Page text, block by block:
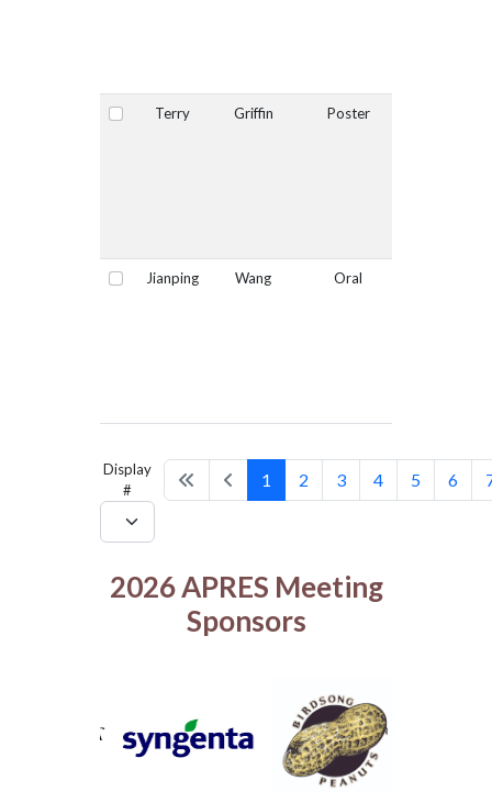
Terry Griffin Poster
Jianping Wang Oral
Display
#
1 2 3 4 5 6
2026 APRES Meeting
Sponsors